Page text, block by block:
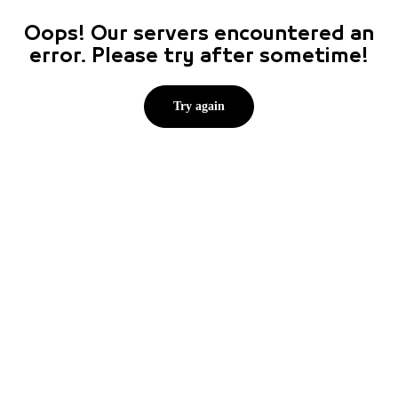
Oops! Our servers encountered an
error. Please try after sometime!
Try again